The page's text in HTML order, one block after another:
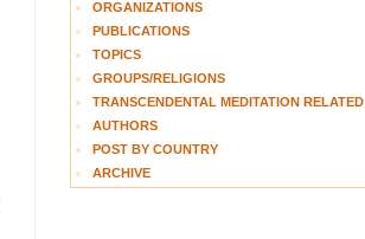
ORGANIZATIONS
PUBLICATIONS
TOPICS
GROUPS/RELIGIONS
TRANSCENDENTAL MEDITATION RELATED
AUTHORS
POST BY COUNTRY
ARCHIVE